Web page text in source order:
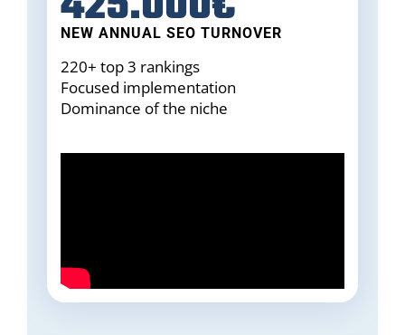
NEW ANNUAL SEO TURNOVER
220+ top 3 rankings
Focused implementation
Dominance of the niche